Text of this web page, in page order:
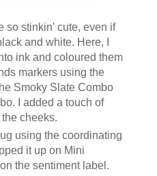
so stinkin' cute, even if
and white. Here, I
ink and coloured them
markers using the
Smoky Slate Combo
I added a touch of
cheeks.
using the coordinating
it up on Mini
the sentiment label.